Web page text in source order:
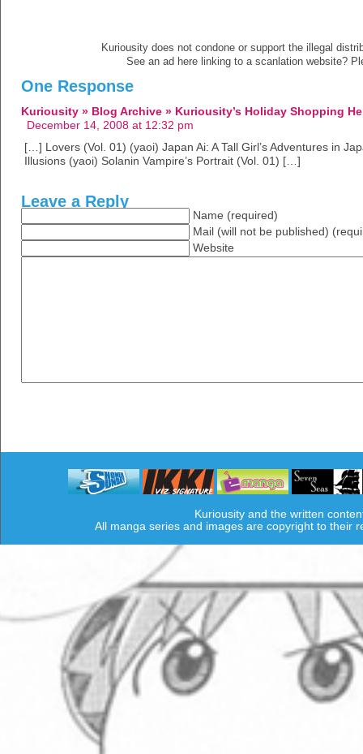
Kuriousity does not condone or support the illegal
See an ad here linking to a scanlation website?
One Response
Kuriousity » Blog Archive » Kuriousity’s Holiday Shopping
December 14, 2008 at 12:32 pm
[…] Lovers (Vol. 01) (yaoi) Japan Ai: A Tall Girl’s Adventures in
Illusions (yaoi) Solanin Vampire’s Portrait (Vol. 01) […]
Leave a Reply
Name (required)
Mail (will not be published)
Website
Kuriousity and the written
All manga series and images are copyright to their